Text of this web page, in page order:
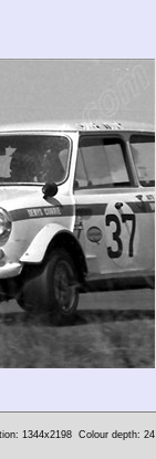
1344x2198 Colour depth: 24